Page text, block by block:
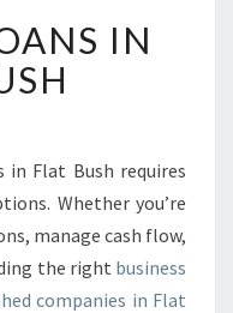
IN
Flat Bush requires
Whether you’re
manage cash flow,
the right business
companies in Flat